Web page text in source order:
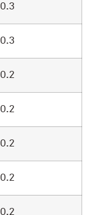
0.3
0.3
0.2
0.2
0.2
0.2
0.2